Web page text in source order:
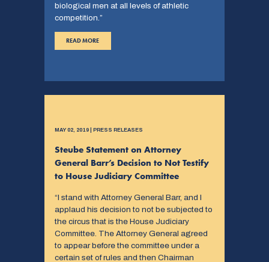
biological men at all levels of athletic
competition.”
READ MORE
MAY 02, 2019 | PRESS RELEASES
Steube Statement on Attorney
General Barr’s Decision to Not Testify
to House Judiciary Committee
“I stand with Attorney General Barr, and I
applaud his decision to not be subjected to
the circus that is the House Judiciary
Committee. The Attorney General agreed
to appear before the committee under a
certain set of rules and then Chairman